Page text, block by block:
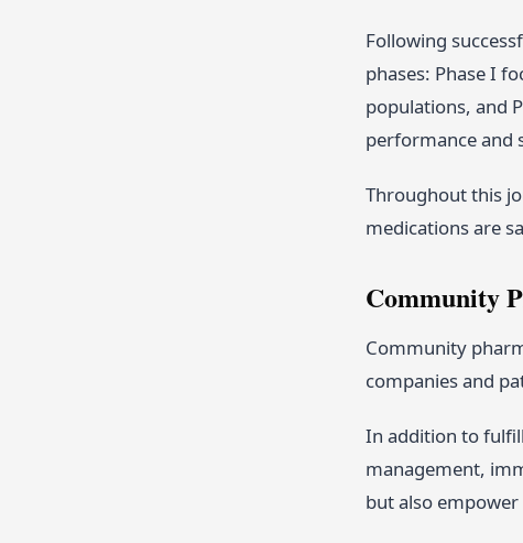
Following
phases: Phase I
populations, and
performance and
Throughout this
medications are
Community
Community
companies and
In addition to
management,
but also